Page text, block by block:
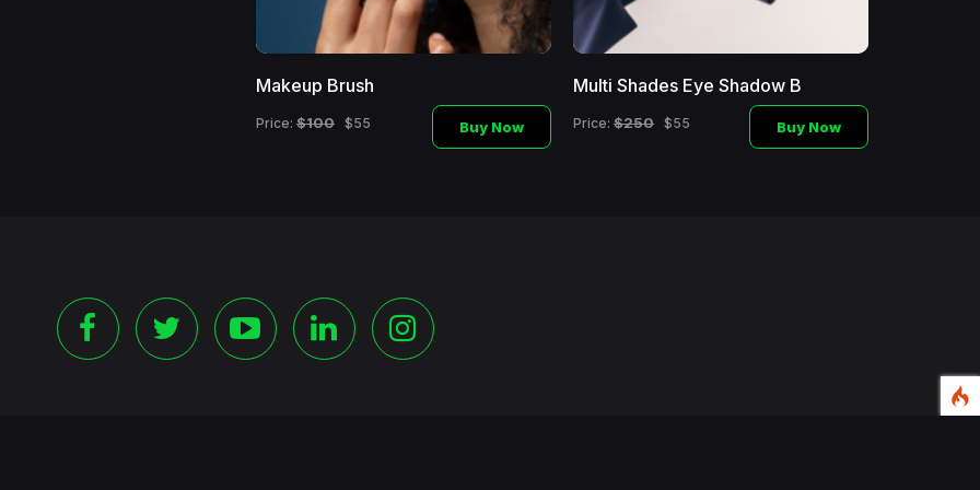
Makeup Brush
Price: $100 $55 Buy Now
Multi Shades Eye Shadow B
Price: $250 $55 Buy Now